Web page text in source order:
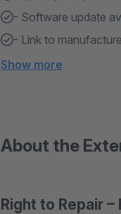
- Software update
- Link to
Show more
About the
Right to Repair